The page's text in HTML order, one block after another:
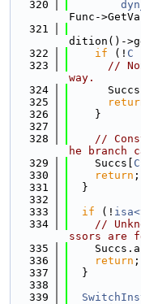
  320
Func-
  321
dition()-
  322
if (! C
  323
//
way.
  324
  325
  326
    }
  327
  328
//
he branch
  329
    Succs[
C
  330
return ;
  331
  }
  332
  333
if (!
  334
//
ssors are
  335
  336
return ;
  337
  }
  338
  339